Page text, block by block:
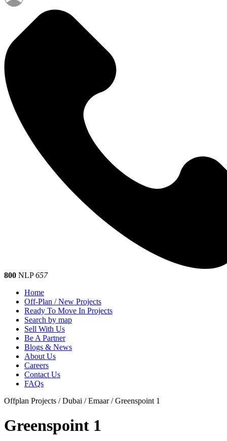
800 NLP657
Home
Off-Plan / New Projects
Ready To Move In Projects
Search by map
Sell With Us
Be A Partner
Blogs & News
About Us
Careers
Contact Us
FAQs
Offplan Projects / Dubai / Emaar / Greenspoint 1
Greenspoint 1